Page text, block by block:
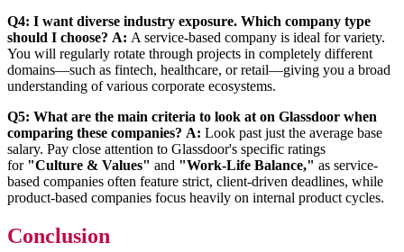
Q4: I want diverse industry exposure. Which company type
should I choose? A: A service-based company is ideal for variety.
You will regularly rotate through projects in completely different
domains—such as fintech, healthcare, or retail—giving you a broad
understanding of various corporate ecosystems.
Q5: What are the main criteria to look at on Glassdoor when
comparing these companies? A: Look past just the average base
salary. Pay close attention to Glassdoor's specific ratings
for "Culture & Values" and "Work-Life Balance," as service-
based companies often feature strict, client-driven deadlines, while
product-based companies focus heavily on internal product cycles.
Conclusion